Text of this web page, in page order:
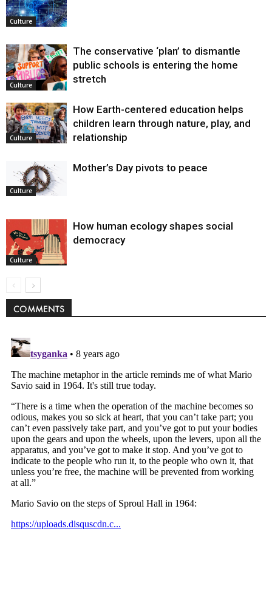
Culture
Culture
The conservative ‘plan’ to dismantle
public schools is entering the home
stretch
Culture
How Earth-centered education helps
children learn through nature, play, and
relationship
Culture
Mother’s Day pivots to peace
Culture
How human ecology shapes social
democracy
COMMENTS